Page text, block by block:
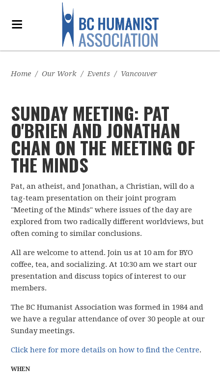
Home / Our Work / Events / Vancouver
SUNDAY MEETING: PAT
O'BRIEN AND JONATHAN
CHAN ON THE MEETING OF
THE MINDS
Pat, an atheist, and Jonathan, a Christian, will do a
tag-team presentation on their joint program
"Meeting of the Minds" where issues of the day are
explored from two radically different worldviews, but
often coming to similar conclusions.
All are welcome to attend. Join us at 10 am for BYO
coffee, tea, and socializing. At 10:30 am we start our
presentation and discuss topics of interest to our
members.
The BC Humanist Association was formed in 1984 and
we have a regular attendance of over 30 people at our
Sunday meetings.
Click here for more details on how to find the Centre.
WHEN